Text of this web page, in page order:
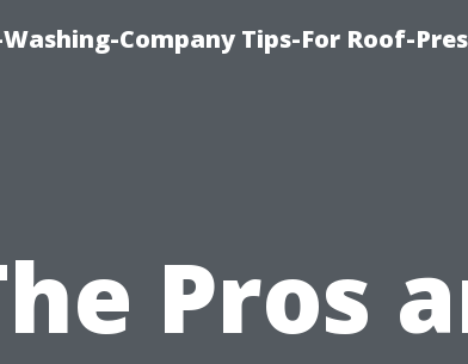
Company Tips-For Roof-
Pros